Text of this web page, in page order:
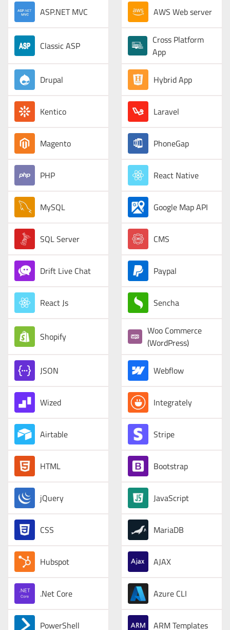
ASP.NET MVC AWS Web server
Classic ASP
Cross Platform
App
Drupal Hybrid App
Kentico Laravel
Magento PhoneGap
PHP React Native
MySQL Google Map API
SQL Server CMS
Drift Live Chat Paypal
React Js Sencha
Shopify
Woo Commerce
(WordPress)
JSON Webflow
Wized Integrately
Airtable Stripe
HTML Bootstrap
jQuery JavaScript
CSS MariaDB
Hubspot AJAX
.Net Core Azure CLI
PowerShell ARM Templates